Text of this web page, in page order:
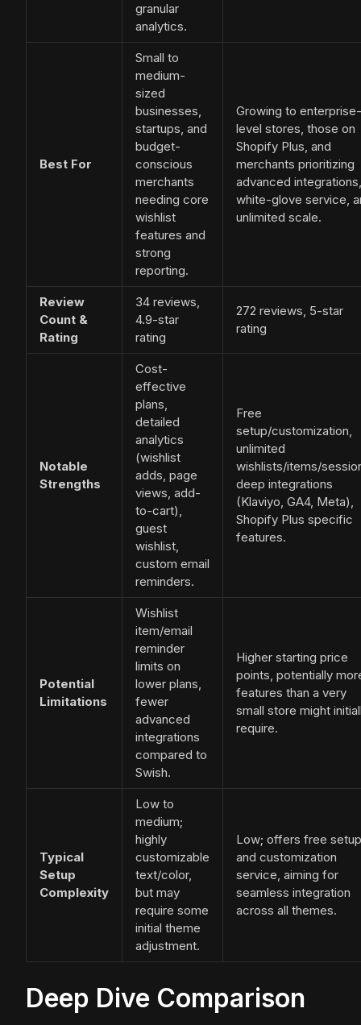
granular
analytics.
Best For
Small to
medium-
sized
businesses,
startups, and
budget-
conscious
merchants
needing core
wishlist
features and
strong
reporting.
Growing to enterprise-
level stores, those on
Shopify Plus, and
merchants prioritizing
advanced integrations,
white-glove service,
unlimited scale.
Review
Count &
Rating
34 reviews,
4.9-star
rating
272 reviews, 5-star
rating
Notable
Strengths
Cost-
effective
plans,
detailed
analytics
(wishlist
adds, page
views, add-
to-cart),
guest
wishlist,
custom email
reminders.
Free
setup/customization,
unlimited
wishlists/items/
deep integrations
(Klaviyo, GA4, Meta),
Shopify Plus specific
features.
Potential
Limitations
Wishlist
item/email
reminder
limits on
lower plans,
fewer
advanced
integrations
compared to
Swish.
Higher starting price
points, potentially
features than a very
small store might
require.
Typical
Setup
Complexity
Low to
medium;
highly
customizable
text/color,
but may
require some
initial theme
adjustment.
Low; offers free setup
and customization
service, aiming for
seamless integration
across all themes.
Deep Dive Comparison